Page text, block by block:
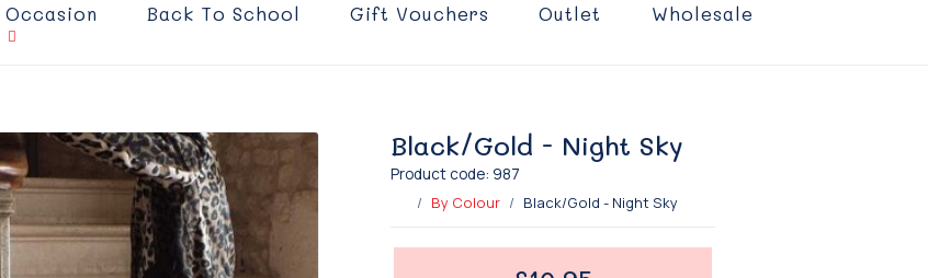
Back To School Gift Vouchers Outlet Wholesale
Black/Gold - Night Sky
Product code: 987
By Colour
Black/Gold - Night Sky